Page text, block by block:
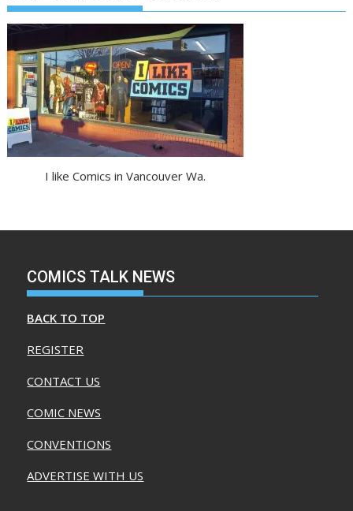
I like Comics in Vancouver Wa.
COMICS TALK NEWS
BACK TO TOP
REGISTER
CONTACT US
COMIC NEWS
CONVENTIONS
ADVERTISE WITH US